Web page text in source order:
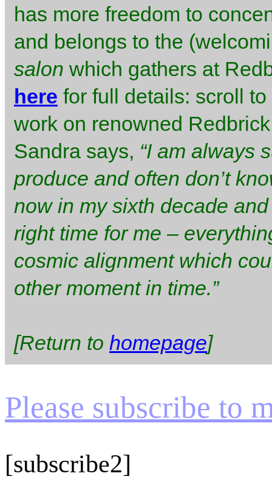
has more freedom to
and belongs to the
salon which gathers at
here for full details: scroll
work on renowned
Sandra says, “I am always
produce and often don’t
now in my sixth decade
right time for me –
cosmic alignment which
other moment in time.”
[Return to homepage]
Please subscribe to
[subscribe2]